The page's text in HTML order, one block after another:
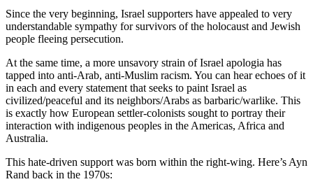
Since the very beginning, Israel supporters have appealed to very
understandable sympathy for survivors of the holocaust and Jewish
people fleeing persecution.
At the same time, a more unsavory strain of Israel apologia has
tapped into anti-Arab, anti-Muslim racism. You can hear echoes of it
in each and every statement that seeks to paint Israel as
civilized/peaceful and its neighbors/Arabs as barbaric/warlike. This
is exactly how European settler-colonists sought to portray their
interaction with indigenous peoples in the Americas, Africa and
Australia.
This hate-driven support was born within the right-wing. Here’s Ayn
Rand back in the 1970s: